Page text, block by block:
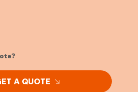
A QUOTE